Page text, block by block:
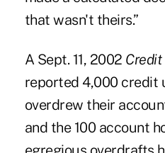
that wasn't theirs.”
A Sept. 11, 2002 Credit
reported 4,000 credit
overdrew their
and the 100 account